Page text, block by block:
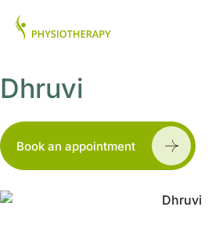
Dhruvi
Book an appointment